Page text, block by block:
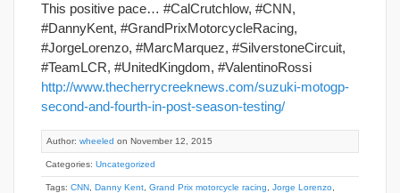
This positive pace… #CalCrutchlow, #CNN,
#DannyKent, #GrandPrixMotorcycleRacing,
#JorgeLorenzo, #MarcMarquez, #SilverstoneCircuit,
#TeamLCR, #UnitedKingdom, #ValentinoRossi
http://www.thecherrycreeknews.com/suzuki-motogp-
second-and-fourth-in-post-season-testing/
Author: wheeled on November 12, 2015
Categories: Uncategorized
Tags: CNN Danny Kent Grand Prix motorcycle racing Jorge Lorenzo